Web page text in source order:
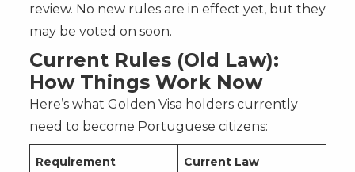
review. No new rules are in effect yet, but they
may be voted on soon.
Current Rules (Old Law):
How Things Work Now
Here’s what Golden Visa holders currently
need to become Portuguese citizens:
Requirement Current Law